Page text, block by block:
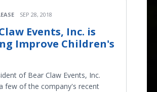
SEP 28, 2018
Events, Inc. is
Improve Children's
of Bear Claw Events, Inc.
few of the company's recent